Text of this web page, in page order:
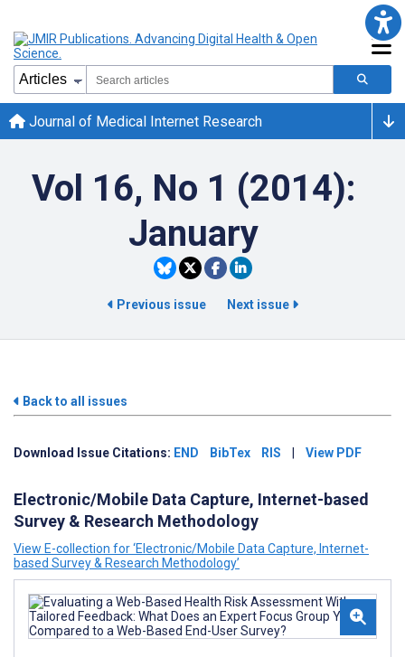
Journal of Medical Internet Research
Vol 16, No 1 (2014):
January
Previous issue Next issue
Back to all issues
Download Issue Citations: END BibTex RIS View PDF
Electronic/Mobile Data Capture, Internet-based
Survey & Research Methodology
View E-collection for ‘Electronic/Mobile Data Capture, Internet-
based Survey & Research Methodology’